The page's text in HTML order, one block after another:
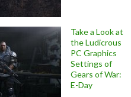
Take a Look at
the Ludicrous
PC Graphics
Settings of
Gears of War:
E-Day